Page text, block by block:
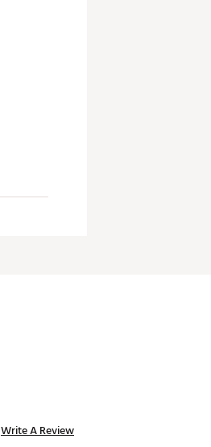
Write A Review